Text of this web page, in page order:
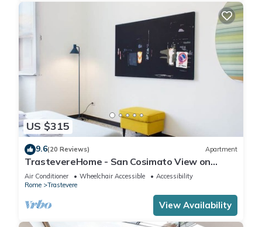
US $315
9.6(20 Reviews) Apartment
TrastevereHome - San Cosimato View on
Trastevere Square
Air Conditioner Wheelchair Accessible
Accessibility
Rome
Trastevere
View Availability